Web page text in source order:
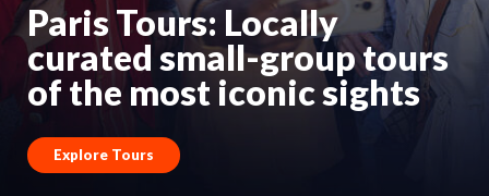
Paris Tours: Locally
curated small-group tours
of the most iconic sights
Explore Tours